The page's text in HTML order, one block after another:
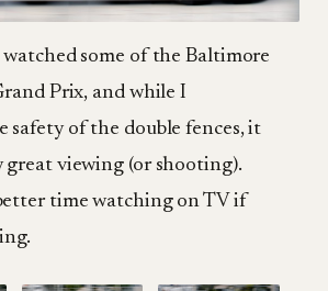
watched some of the Baltimore
Prix, and while I
safety of the double fences, it
great viewing (or shooting).
better time watching on TV if